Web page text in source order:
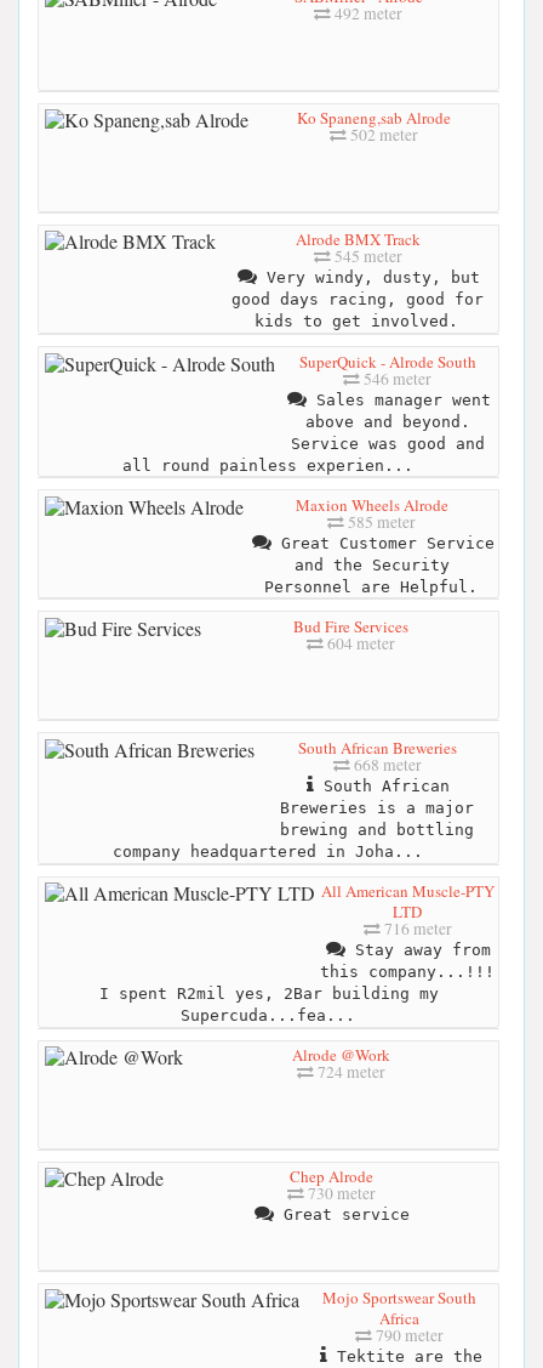
492 meter
Ko Spaneng,sab Alrode
502 meter
Alrode BMX Track
545 meter
Very windy, dusty, but
good days racing, good for
kids to get involved.
SuperQuick - Alrode South
546 meter
Sales manager went
above and beyond.
Service was good and
all round painless experien...
Maxion Wheels Alrode
585 meter
Great Customer Service
and the Security
Personnel are Helpful.
Bud Fire Services
604 meter
South African Breweries
668 meter
South African
Breweries is a major
brewing and bottling
company headquartered in Joha...
All American Muscle-PTY
LTD
716 meter
Stay away from
this company...!!!
I spent R2mil yes, 2Bar building my
Supercuda...fea...
Alrode @Work
724 meter
Chep Alrode
730 meter
Great service
Mojo Sportswear South
Africa
790 meter
Tektite are the